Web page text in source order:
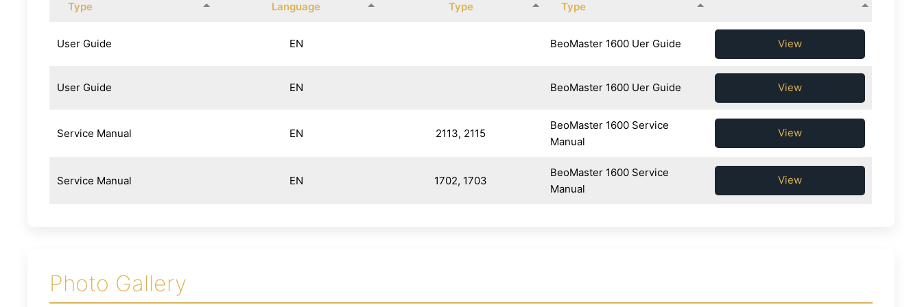
Type Language Type Type
User Guide EN BeoMaster 1600 Uer Guide View
User Guide EN BeoMaster 1600 Uer Guide View
Service Manual EN 2113, 2115
BeoMaster 1600 Service
Manual
View
Service Manual EN 1702, 1703
BeoMaster 1600 Service
Manual
View
Photo Gallery